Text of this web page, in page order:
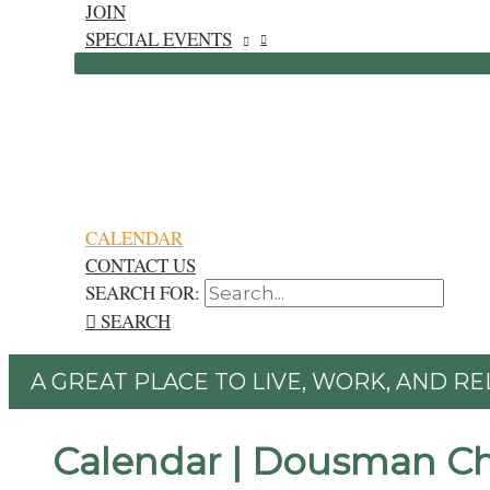
JOIN
SPECIAL EVENTS
CALENDAR
CONTACT US
SEARCH FOR:
SEARCH
A GREAT PLACE TO LIVE, WORK, AND
Calendar | Dousman